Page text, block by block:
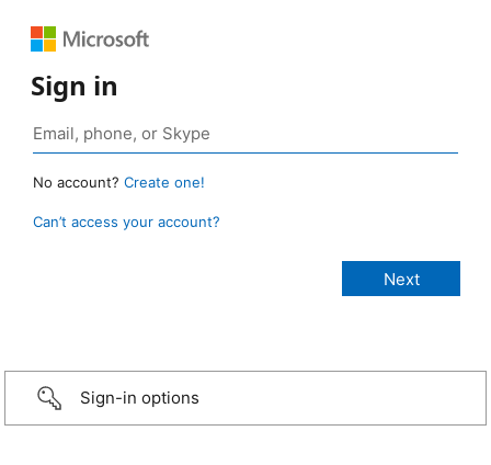
Sign in
No account? Create one!
Can’t access your account?
Sign-in options